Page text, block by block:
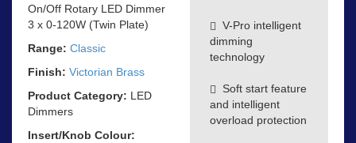
On/Off Rotary LED Dimmer
3 x 0-120W (Twin Plate)
Range: Classic
Finish: Victorian Brass
Product Category: LED
Dimmers
Insert/Knob Colour:
V-Pro intelligent
dimming
technology
Soft start feature
and intelligent
overload protection